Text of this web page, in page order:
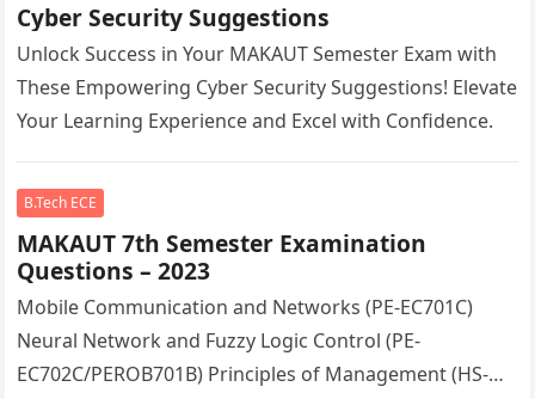
Cyber Security Suggestions
Unlock Success in Your MAKAUT Semester Exam with
These Empowering Cyber Security Suggestions! Elevate
Your Learning Experience and Excel with Confidence.
B.Tech ECE
MAKAUT 7th Semester Examination
Questions – 2023
Mobile Communication and Networks (PE-EC701C)
Neural Network and Fuzzy Logic Control (PE-
EC702C/PEROB701B) Principles of Management (HS-